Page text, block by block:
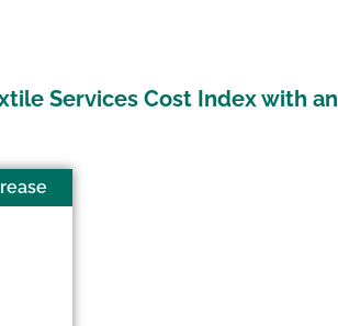
Services Cost Index with an